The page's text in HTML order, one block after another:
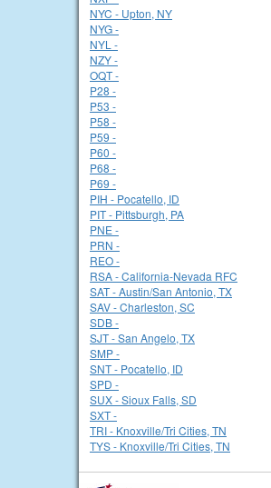
NYC - Upton, NY
NYG -
NYL -
NZY -
OQT -
P28 -
P53 -
P58 -
P59 -
P60 -
P68 -
P69 -
PIH - Pocatello, ID
PIT - Pittsburgh, PA
PNE -
PRN -
REO -
RSA - California-Nevada RFC
SAT - Austin/San Antonio, TX
SAV - Charleston, SC
SDB -
SJT - San Angelo, TX
SMP -
SNT - Pocatello, ID
SPD -
SUX - Sioux Falls, SD
SXT -
TRI - Knoxville/Tri Cities, TN
TYS - Knoxville/Tri Cities, TN